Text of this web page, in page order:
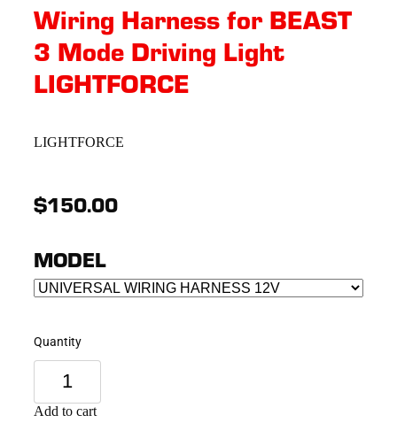
Wiring Harness for BEAST
3 Mode Driving Light
LIGHTFORCE
LIGHTFORCE
$150.00
MODEL
Quantity
Add to cart